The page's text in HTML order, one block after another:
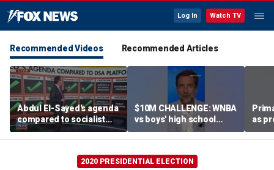
Log In Watch TV
Recommended Videos Recommended Articles
Abdul El-Sayed's agenda
compared to socialist
platform
$10M CHALLENGE: WNBA
vs boys' high school
team
as
2020 PRESIDENTIAL ELECTION